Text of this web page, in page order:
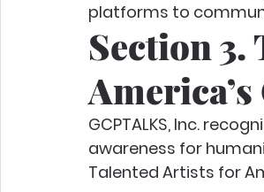
platforms to
Section
America’s
GCPTALKS, Inc.
awareness for
Talented Artists for